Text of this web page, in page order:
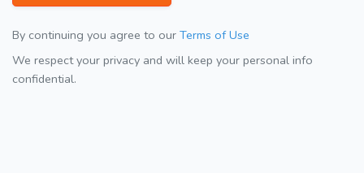
By continuing you agree to our Terms of Use
We respect your privacy and will keep your personal info
confidential.